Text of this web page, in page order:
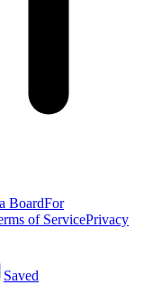
BoardFor
of ServicePrivacy
Saved